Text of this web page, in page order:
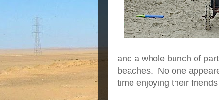
and a whole bunch of
beaches. No one
time enjoying their